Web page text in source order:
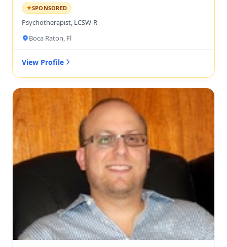
SPONSORED
Psychotherapist, LCSW-R
Boca Raton, Fl
View Profile